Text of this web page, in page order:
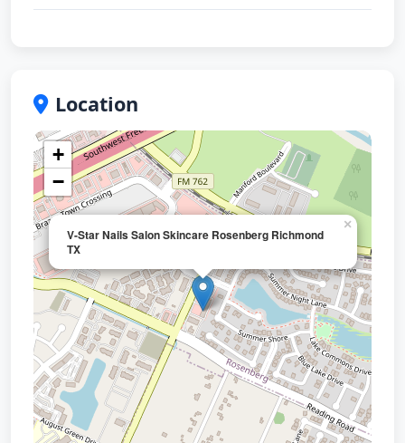
Location
V-Star Nails Salon Skincare Rosenberg Richmond
TX
×
+
−